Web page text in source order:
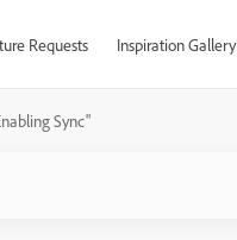
Requests Inspiration Gallery
Sync"